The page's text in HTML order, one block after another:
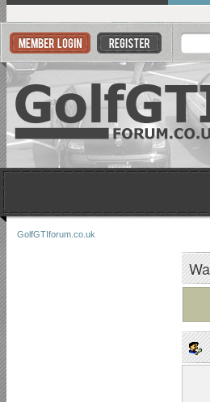
GolfGTIforum.co.uk